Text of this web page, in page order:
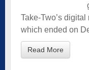
Take-Two’s
which ended on
Read More